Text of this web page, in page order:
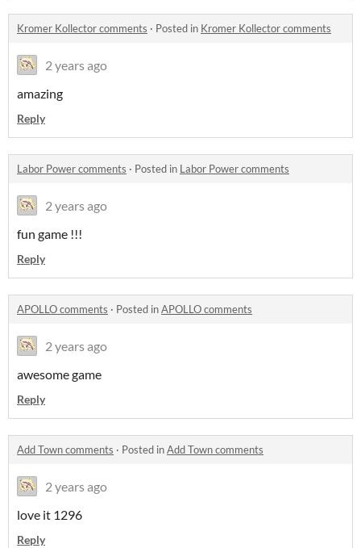
Kromer Kollector comments · Posted in Kromer Kollector comments
2 years ago
amazing
Reply
Labor Power comments · Posted in Labor Power comments
2 years ago
fun game !!!
Reply
APOLLO comments · Posted inAPOLLO comments
2 years ago
awesome game
Reply
Add Town comments · Posted inAdd Town comments
2 years ago
love it 1296
Reply